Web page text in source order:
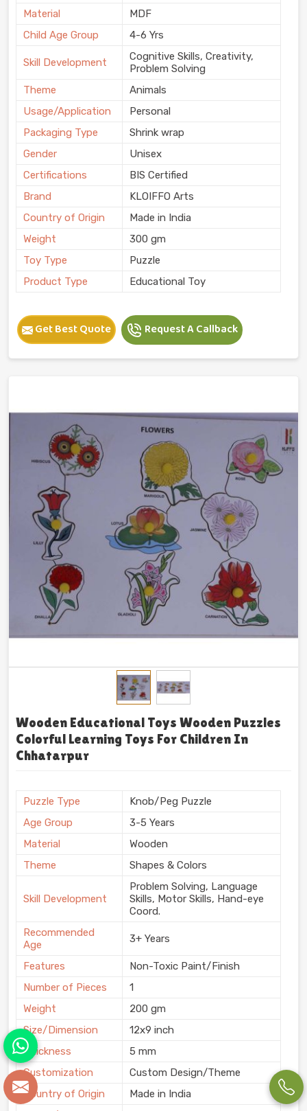
Material
MDF
Child Age Group
4-6 Yrs
Skill Development
Cognitive Skills, Creativity,
Problem Solving
Theme
Animals
Usage/Application
Personal
Packaging Type
Shrink wrap
Gender
Unisex
Certifications
BIS Certified
Brand
KLOIFFO Arts
Country of Origin
Made in India
Weight
300 gm
Toy Type
Puzzle
Product Type
Educational Toy
Get Best Quote Request A Callback
Wooden Educational Toys Wooden Puzzles
Colorful Learning Toys For Children In
Chhatarpur
Puzzle Type
Knob/Peg Puzzle
Age Group
3-5 Years
Material
Wooden
Theme
Shapes & Colors
Skill Development
Problem Solving, Language
Skills, Motor Skills, Hand-eye
Coord.
Recommended
Age
3+ Years
Features
Non-Toxic Paint/Finish
Number of Pieces
1
Weight
200 gm
Size/Dimension
12x9 inch
Thickness
5 mm
Customization
Custom Design/Theme
Country of Origin
Made in India